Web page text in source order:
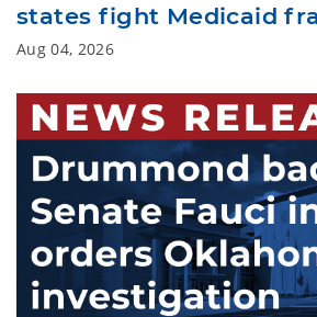
states fight Medicaid
Aug 04, 2026